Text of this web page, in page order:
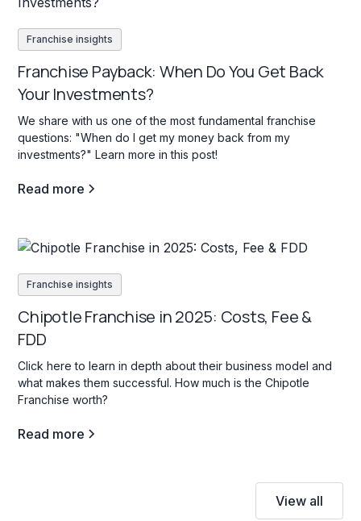
Franchise insights
Franchise Payback: When Do You Get Back
Your Investments?
We share with us one of the most fundamental franchise
questions: "When do I get my money back from my
investments?" Learn more in this post!
Read more
Franchise insights
Chipotle Franchise in 2025: Costs, Fee &
FDD
Click here to learn in depth about their business model and
what makes them successful. How much is the Chipotle
Franchise worth?
Read more
View all